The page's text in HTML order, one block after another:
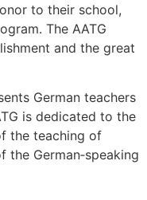
to their school,
The AATG
and the great
German teachers
is dedicated to the
the teaching of
the German‐speaking